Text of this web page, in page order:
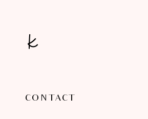
CONTACT